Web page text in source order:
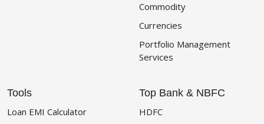
Commodity
Currencies
Portfolio Management
Services
Tools
Loan EMI Calculator
Top Bank & NBFC
HDFC